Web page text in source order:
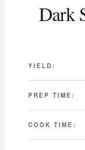
Dark
YIELD:
PREP TIME:
COOK TIME: